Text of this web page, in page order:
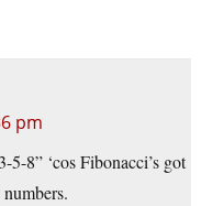
pm
8” ‘cos Fibonacci’s got